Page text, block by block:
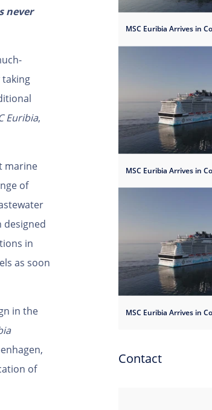
never
Euribia,
marine
of
designed
in
as soon
in the
of
Contact